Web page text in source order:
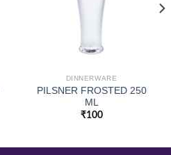
DINNERWARE
PILSNER FROSTED 250
ML
₹100